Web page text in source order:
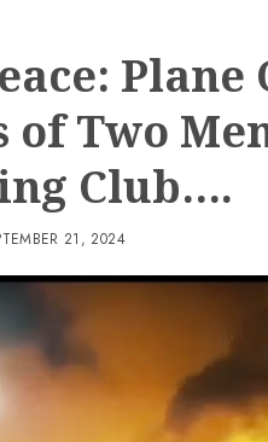
Plane
of Two
Club….
21, 2024